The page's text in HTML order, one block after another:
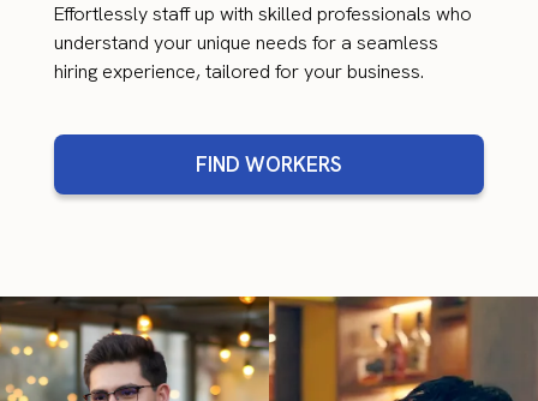
Effortlessly staff up with skilled professionals who
understand your unique needs for a seamless
hiring experience, tailored for your business.
FIND WORKERS